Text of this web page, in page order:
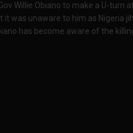
Willie Obiano to make a U-turn
was unaware to him as Nigeria
has become aware of the